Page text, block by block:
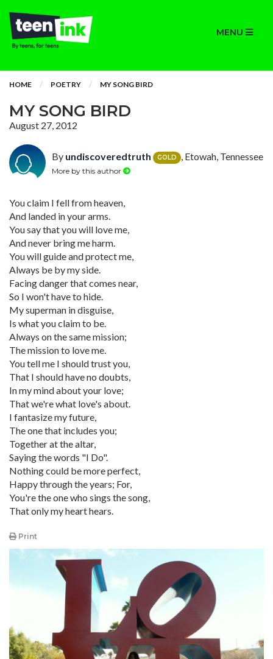
MENU
HOME POETRY MY SONG BIRD
MY SONG BIRD
August 27, 2012
By undiscoveredtruth GOLD , Etowah, Tennessee
More by this author
You claim I fell from heaven,
And landed in your arms.
You say that you will love me,
And never bring me harm.
You will guide and protect me,
Always be by my side.
Facing danger that comes near,
So I won't have to hide.
My superman in disguise,
Is what you claim to be.
Always on the same mission;
The mission to love me.
You tell me I should trust you,
That I should have no doubts,
In my mind about your love;
That we're what love's about.
I fantasize my future,
The one that includes you;
Together at the altar,
Saying the words "I Do".
Nothing could be more perfect,
Happy through the years; For,
You're the one who sings the song,
That only my heart hears.
Print